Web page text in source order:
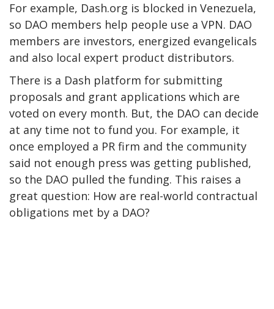
For example, Dash.org is blocked in Venezuela,
so DAO members help people use a VPN. DAO
members are investors, energized evangelicals
and also local expert product distributors.
There is a Dash platform for submitting
proposals and grant applications which are
voted on every month. But, the DAO can decide
at any time not to fund you. For example, it
once employed a PR firm and the community
said not enough press was getting published,
so the DAO pulled the funding. This raises a
great question: How are real-world contractual
obligations met by a DAO?